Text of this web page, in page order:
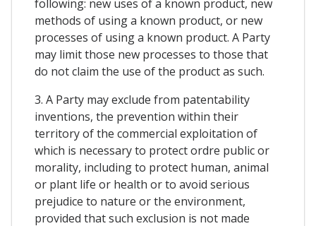
following: new uses of a known product, new
methods of using a known product, or new
processes of using a known product. A Party
may limit those new processes to those that
do not claim the use of the product as such.
3. A Party may exclude from patentability
inventions, the prevention within their
territory of the commercial exploitation of
which is necessary to protect ordre public or
morality, including to protect human, animal
or plant life or health or to avoid serious
prejudice to nature or the environment,
provided that such exclusion is not made